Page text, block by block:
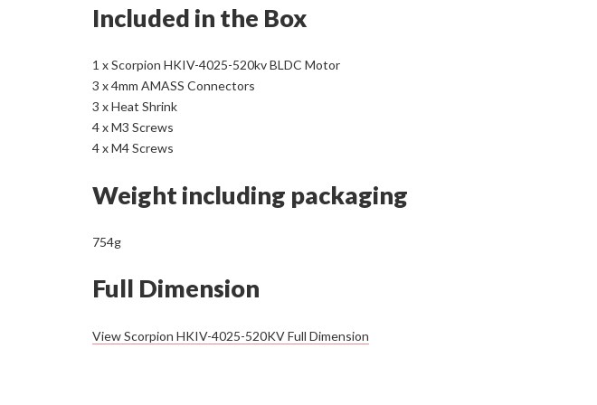
Included in the Box
1 x Scorpion HKIV-4025-520kv BLDC Motor
3 x 4mm AMASS Connectors
3 x Heat Shrink
4 x M3 Screws
4 x M4 Screws
Weight including packaging
754g
Full Dimension
View Scorpion HKIV-4025-520KV Full Dimension